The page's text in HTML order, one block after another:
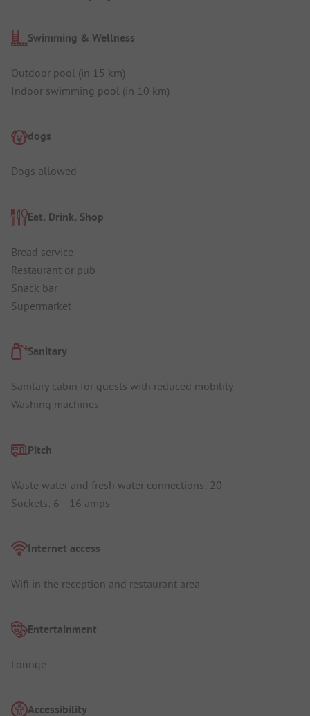
Swimming & Wellness
Outdoor pool (in 15 km)
Indoor swimming pool (in 10 km)
dogs
Dogs allowed
Eat, Drink, Shop
Bread service
Restaurant or pub
Snack bar
Supermarket
Sanitary
Sanitary cabin for guests with reduced mobility
Washing machines
Pitch
Waste water and fresh water connections: 20
Sockets: 6 - 16 amps
Internet access
Wifi in the reception and restaurant area
Entertainment
Lounge
Accessibility